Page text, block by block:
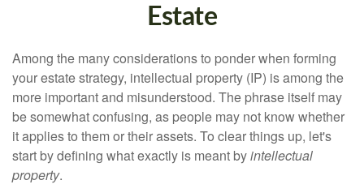
Estate
Among the many considerations to ponder when forming
your estate strategy, intellectual property (IP) is among the
more important and misunderstood. The phrase itself may
be somewhat confusing, as people may not know whether
it applies to them or their assets. To clear things up, let's
start by defining what exactly is meant byintellectual
property.